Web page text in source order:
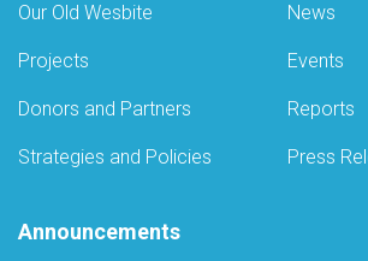
Our Old Wesbite
Projects
Donors and Partners
Strategies and Policies
News
Events
Reports
Press
Announcements